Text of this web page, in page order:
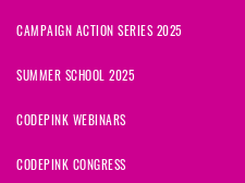
CAMPAIGN ACTION SERIES 2025
SUMMER SCHOOL 2025
CODEPINK WEBINARS
CODEPINK CONGRESS